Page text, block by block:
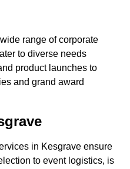
range of corporate
to diverse needs
product launches to
and grand award
in Kesgrave ensure
to event logistics, is